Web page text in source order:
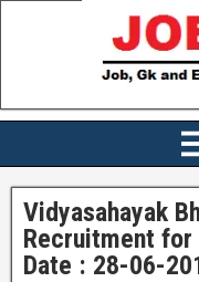
Vidyasahayak
Recruitment
Date : 28-06-